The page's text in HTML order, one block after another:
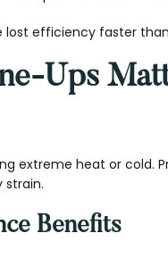
efficiency faster
Ups
extreme heat or cold.
strain.
Benefits